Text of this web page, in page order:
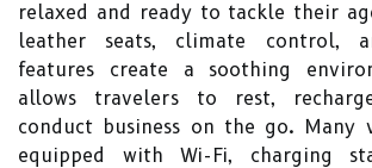
relaxed and ready to tackle their
leather seats, climate control,
features create a soothing
allows travelers to rest,
conduct business on the go. Many
equipped with Wi-Fi, charging